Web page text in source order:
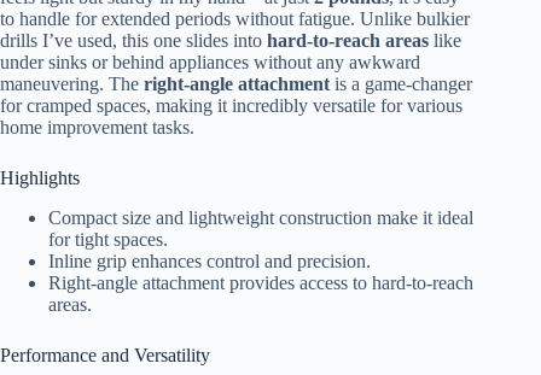
to handle for extended periods without fatigue. Unlike bulkier
drills I’ve used, this one slides into hard-to-reach areas like
under sinks or behind appliances without any awkward
maneuvering. The right-angle attachment is a game-changer
for cramped spaces, making it incredibly versatile for various
home improvement tasks.
Highlights
Compact size and lightweight construction make it ideal
for tight spaces.
Inline grip enhances control and precision.
Right-angle attachment provides access to hard-to-reach
areas.
Performance and Versatility